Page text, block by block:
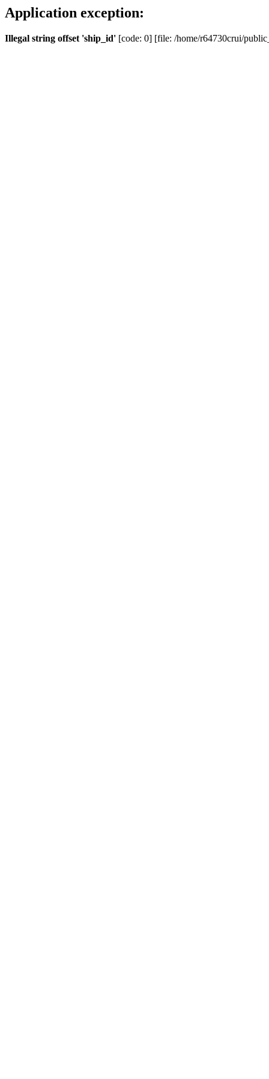
Application exception:
Illegal string offset 'ship_id' [code: 0] [file: /home/r64730crui/